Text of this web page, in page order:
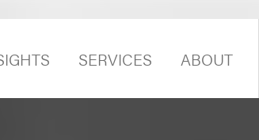
SERVICES ABOUT